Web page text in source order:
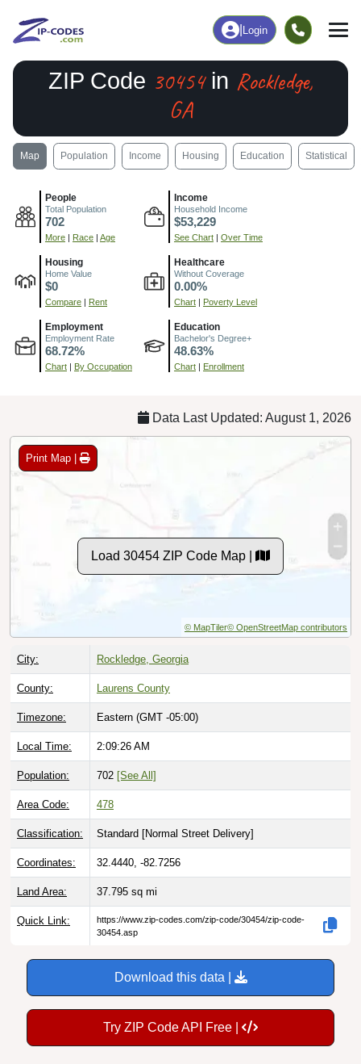
Login
ZIP Code 30454in Rockledge,
GA
Map Population Income Housing Education Statistical
People
Total Population
702
More | Race | Age
Income
Household Income
$53,229
See Chart | Over Time
Housing
Home Value
$0
Compare | Rent
Healthcare
Without Coverage
0.00%
Chart | Poverty Level
Employment
Employment Rate
68.72%
Chart | By Occupation
Education
Bachelor's Degree+
48.63%
Chart | Enrollment
Data Last Updated: August 1, 2026
Print Map |
Load 30454 ZIP Code Map |
© MapTiler© OpenStreetMap contributors
City: Rockledge, Georgia
County: Laurens County
Timezone: Eastern (GMT -05:00)
Local Time: 2:09:27 AM
Population: 702 [See All]
Area Code: 478
Classification: Standard [Normal Street Delivery]
Coordinates: 32.4440, -82.7256
Land Area: 37.795 sq mi
Quick Link:
https://www.zip-codes.com/zip-code/30454/zip-code-
30454.asp
Download this data |
Try ZIP Code API Free |